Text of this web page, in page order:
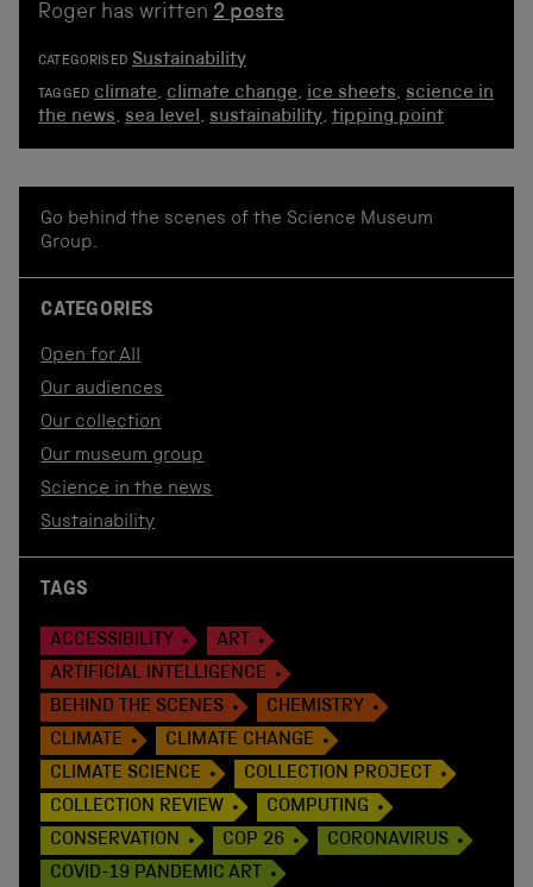
Roger has written 2 posts
CATEGORISED Sustainability
TAGGED climate, climate change, ice sheets, science in
the news, sea level, sustainability, tipping point
Go behind the scenes of the Science Museum
Group.
CATEGORIES
Open for All
Our audiences
Our collection
Our museum group
Science in the news
Sustainability
TAGS
ACCESSIBILITY
ART
ARTIFICIAL INTELLIGENCE
BEHIND THE SCENES
CHEMISTRY
CLIMATE
CLIMATE CHANGE
CLIMATE SCIENCE
COLLECTION PROJECT
COLLECTION REVIEW
COMPUTING
CONSERVATION
COP 26
CORONAVIRUS
COVID-19 PANDEMIC ART